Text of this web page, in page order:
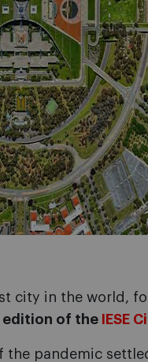
city in the world,
edition of the IESE
the pandemic